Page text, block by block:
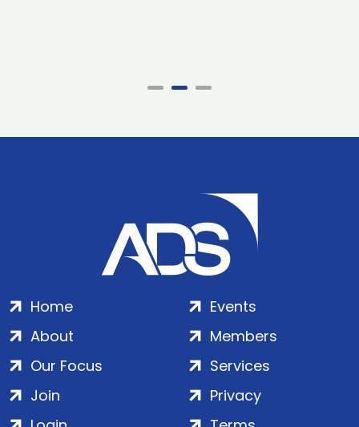
Home
About
Our Focus
Events
Members
Services
Join
Privacy